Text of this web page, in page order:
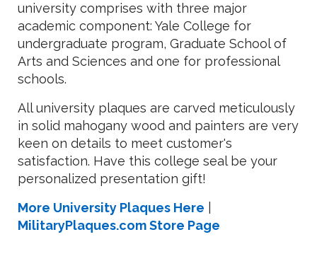
university comprises with three major
academic component: Yale College for
undergraduate program, Graduate School of
Arts and Sciences and one for professional
schools.
All university plaques are carved meticulously
in solid mahogany wood and painters are very
keen on details to meet customer's
satisfaction. Have this college seal be your
personalized presentation gift!
More University Plaques Here
MilitaryPlaques.com Store Page